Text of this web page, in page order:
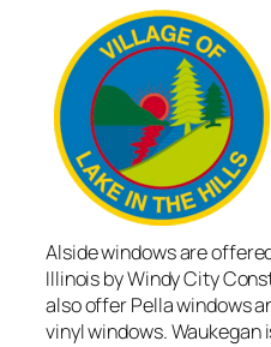
Alside windows are
Illinois by Windy City
also offer Pella windows
vinyl windows. Waukegan